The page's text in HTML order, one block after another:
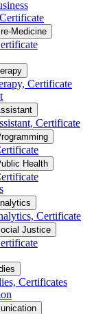
​Medicine
Certificate
Certificate
Health
Certificate
Justice
Certificates